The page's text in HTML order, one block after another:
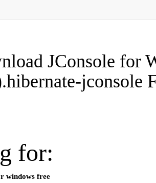
JConsole for
jconsole
for:
windows free